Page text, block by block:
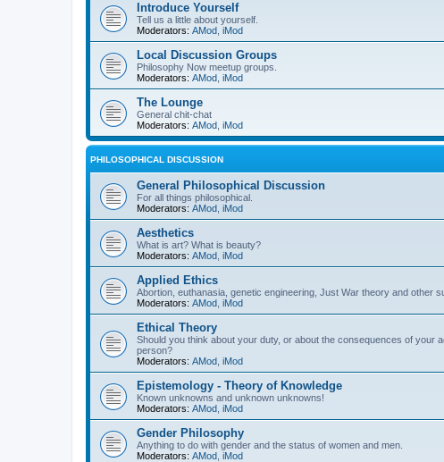
Introduce Yourself
Tell us a little about yourself.
Moderators: AMod iMod
Local Discussion Groups
Philosophy Now meetup groups.
Moderators: AMod iMod
The Lounge
General chit-chat
Moderators: AMod iMod
PHILOSOPHICAL DISCUSSION
General Philosophical Discussion
For all things philosophical.
Moderators: AMod iMod
Aesthetics
What is art? What is beauty?
Moderators: AMod iMod
Applied Ethics
Abortion, euthanasia, genetic engineering, Just War theory and other
Moderators: AMod iMod
Ethical Theory
Should you think about your duty, or about the consequences of your
person?
Moderators: AMod iMod
Epistemology - Theory of Knowledge
Known unknowns and unknown unknowns!
Moderators: AMod iMod
Gender Philosophy
Anything to do with gender and the status of women and men.
Moderators: AMod iMod